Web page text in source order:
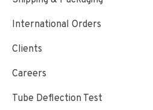
International Orders
Clients
Careers
Tube Deflection Test